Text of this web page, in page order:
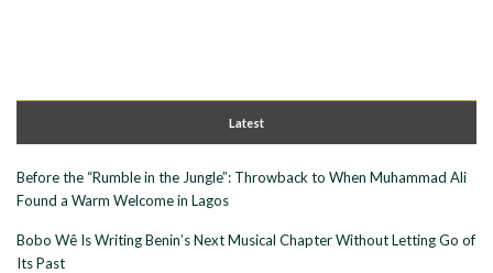
Latest
Before the “Rumble in the Jungle”: Throwback to When Muhammad Ali
Found a Warm Welcome in Lagos
Bobo Wê Is Writing Benin’s Next Musical Chapter Without Letting Go of
Its Past